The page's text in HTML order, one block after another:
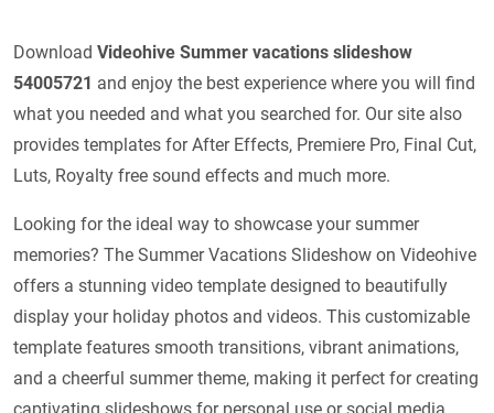
Download Videohive Summer vacations slideshow
54005721 and enjoy the best experience where you will find
what you needed and what you searched for. Our site also
provides templates for After Effects, Premiere Pro, Final Cut,
Luts, Royalty free sound effects and much more.
Looking for the ideal way to showcase your summer
memories? The Summer Vacations Slideshow on Videohive
offers a stunning video template designed to beautifully
display your holiday photos and videos. This customizable
template features smooth transitions, vibrant animations,
and a cheerful summer theme, making it perfect for creating
captivating slideshows for personal use or social media